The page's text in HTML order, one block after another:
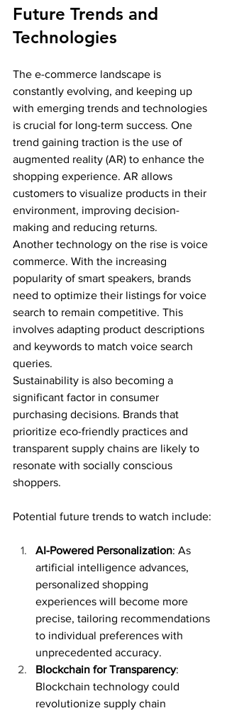
Future Trends and
Technologies
The e-commerce landscape is
constantly evolving, and keeping up
with emerging trends and technologies
is crucial for long-term success. One
trend gaining traction is the use of
augmented reality (AR) to enhance the
shopping experience. AR allows
customers to visualize products in their
environment, improving decision-
making and reducing returns.
Another technology on the rise is voice
commerce. With the increasing
popularity of smart speakers, brands
need to optimize their listings for voice
search to remain competitive. This
involves adapting product descriptions
and keywords to match voice search
queries.
Sustainability is also becoming a
significant factor in consumer
purchasing decisions. Brands that
prioritize eco-friendly practices and
transparent supply chains are likely to
resonate with socially conscious
shoppers.
Potential future trends to watch include:
AI-Powered Personalization: As
artificial intelligence advances,
personalized shopping
experiences will become more
precise, tailoring recommendations
to individual preferences with
unprecedented accuracy.
Blockchain for Transparency:
Blockchain technology could
revolutionize supply chain